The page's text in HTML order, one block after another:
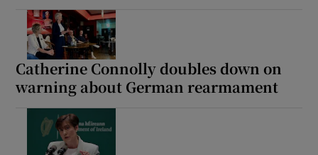
Catherine Connolly doubles down on
warning about German rearmament